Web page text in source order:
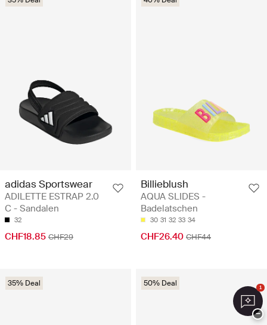
adidas Sportswear
ADILETTE ESTRAP 2.0
C - Sandalen
32
CHF18.85 CHF29
Billieblush
AQUA SLIDES -
Badelatschen
30 31 32 33 34
CHF26.40 CHF44
35% Deal 50% Deal 1
−